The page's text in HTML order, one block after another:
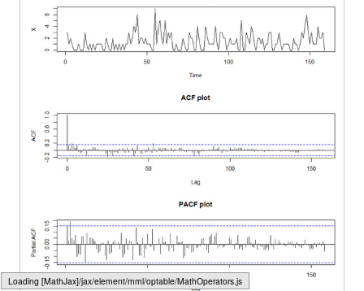
Loading web-font Gyre-Pagella/Size4/Regular